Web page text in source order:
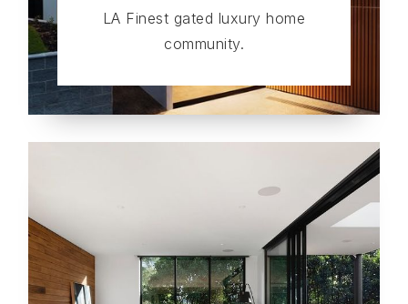
LA Finest gated luxury home
community.